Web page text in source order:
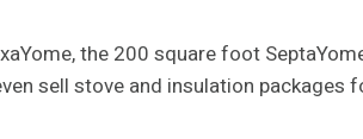
the 200 square foot
sell stove and insulation packages